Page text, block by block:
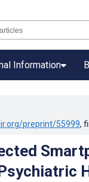
Information
preprint/55999,